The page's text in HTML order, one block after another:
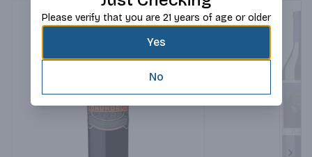
Please verify that you are 21 years of age or older
Yes
No